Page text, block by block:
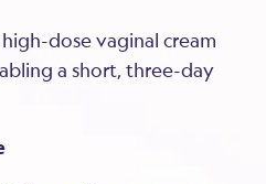
dose vaginal cream
a short, three-day